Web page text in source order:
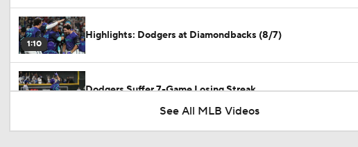
1:10
Highlights: Dodgers at Diamondbacks (8/7)
Dodgers Suffer 7-Game Losing Streak
See All MLB Videos